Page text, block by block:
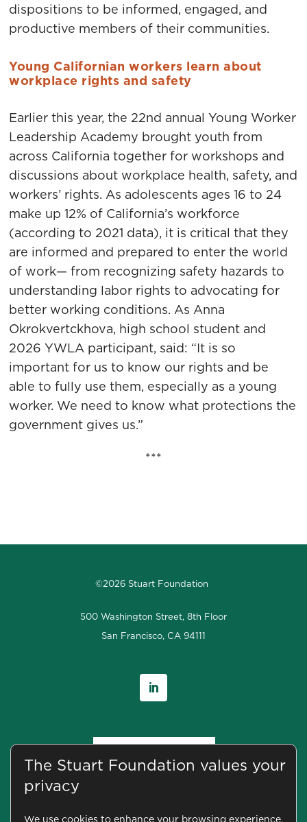
dispositions to be informed, engaged, and
productive members of their communities.
Young Californian workers learn about
workplace rights and safety
Earlier this year, the 22nd annual Young Worker
Leadership Academy brought youth from
across California together for workshops and
discussions about workplace health, safety, and
workers’ rights. As adolescents ages 16 to 24
make up 12% of California’s workforce
(according to 2021 data), it is critical that they
are informed and prepared to enter the world
of work— from recognizing safety hazards to
understanding labor rights to advocating for
better working conditions. As Anna
Okrokvertckhova, high school student and
2026 YWLA participant, said: “It is so
important for us to know our rights and be
able to fully use them, especially as a young
worker. We need to know what protections the
government gives us.”
***
©2026 Stuart Foundation
500 Washington Street, 8th Floor
San Francisco, CA 94111
The Stuart Foundation values your
privacy
We use cookies to enhance your browsing experience,